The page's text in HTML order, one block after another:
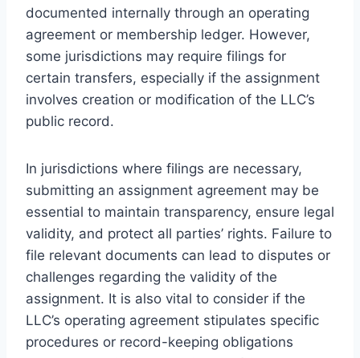
documented internally through an operating
agreement or membership ledger. However,
some jurisdictions may require filings for
certain transfers, especially if the assignment
involves creation or modification of the LLC’s
public record.
In jurisdictions where filings are necessary,
submitting an assignment agreement may be
essential to maintain transparency, ensure legal
validity, and protect all parties’ rights. Failure to
file relevant documents can lead to disputes or
challenges regarding the validity of the
assignment. It is also vital to consider if the
LLC’s operating agreement stipulates specific
procedures or record-keeping obligations